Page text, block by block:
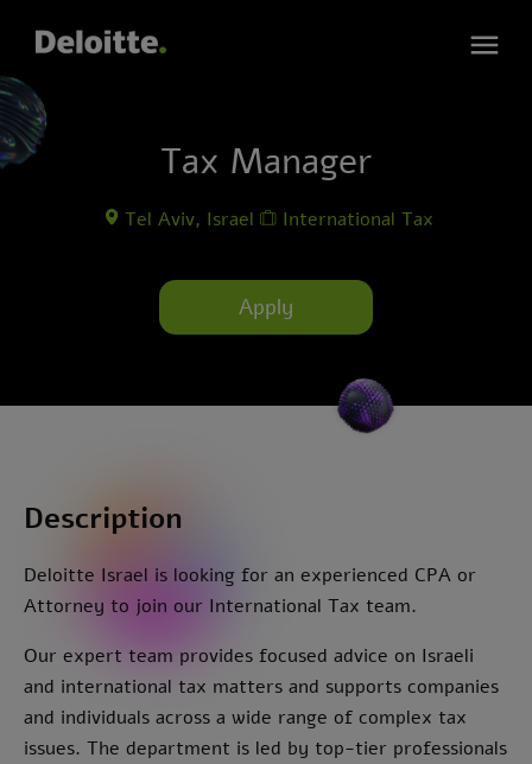
Tax Manager
Tel Aviv, Israel International Tax
Apply
Description
Deloitte Israel is looking for an experienced CPA or
Attorney to join our International Tax team.
Our expert team provides focused advice on Israeli
and international tax matters and supports companies
and individuals across a wide range of complex tax
issues. The department is led by top-tier professionals